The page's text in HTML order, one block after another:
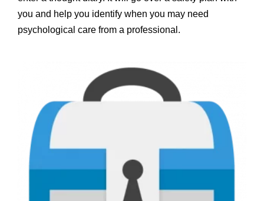
you and help you identify when you may need
psychological care from a professional.